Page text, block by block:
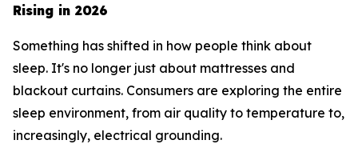
Rising in 2026
Something has shifted in how people think about
sleep. It's no longer just about mattresses and
blackout curtains. Consumers are exploring the entire
sleep environment, from air quality to temperature to,
increasingly, electrical grounding.